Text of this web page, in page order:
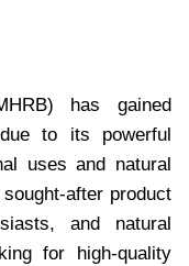
has gained
to its powerful
uses and natural
after product
and natural
for high-quality